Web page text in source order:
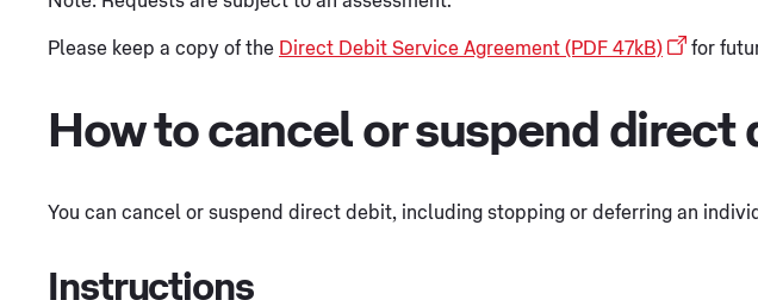
Please keep a copy of the Direct Debit Service Agreement (PDF 47kB) for
How to cancel or suspend direct
You can cancel or suspend direct debit, including stopping or deferring an
Instructions